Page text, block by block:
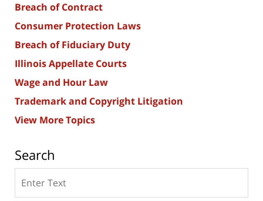
Breach of Contract
Consumer Protection Laws
Breach of Fiduciary Duty
Illinois Appellate Courts
Wage and Hour Law
Trademark and Copyright Litigation
View More Topics
Search
here